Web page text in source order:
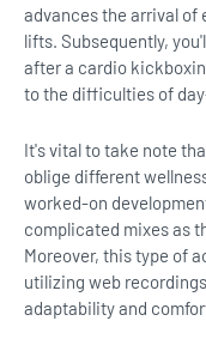
advances the arrival of
lifts. Subsequently,
after a cardio
to the difficulties of
It's vital to take note
oblige different
worked-on
complicated mixes as
Moreover, this type of
utilizing web
adaptability and